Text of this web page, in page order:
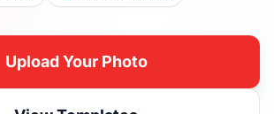
Upload Your Photo